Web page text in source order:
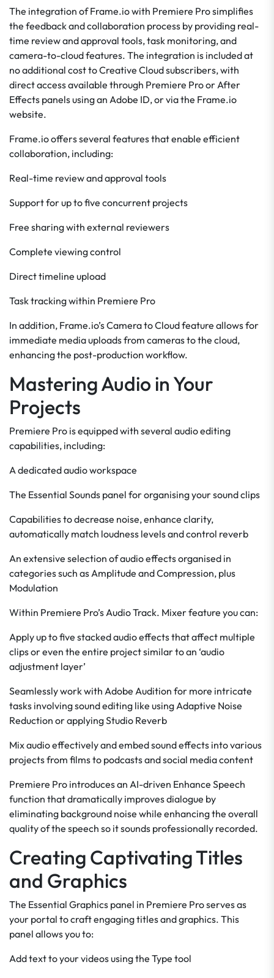
The integration of Frame.io with Premiere Pro simplifies
the feedback and collaboration process by providing real-
time review and approval tools, task monitoring, and
camera-to-cloud features. The integration is included at
no additional cost to Creative Cloud subscribers, with
direct access available through Premiere Pro or After
Effects panels using an Adobe ID, or via the Frame.io
website.
Frame.io offers several features that enable efficient
collaboration, including:
Real-time review and approval tools
Support for up to five concurrent projects
Free sharing with external reviewers
Complete viewing control
Direct timeline upload
Task tracking within Premiere Pro
In addition, Frame.io’s Camera to Cloud feature allows for
immediate media uploads from cameras to the cloud,
enhancing the post-production workflow.
Mastering Audio in Your
Projects
Premiere Pro is equipped with several audio editing
capabilities, including:
A dedicated audio workspace
The Essential Sounds panel for organising your sound clips
Capabilities to decrease noise, enhance clarity,
automatically match loudness levels and control reverb
An extensive selection of audio effects organised in
categories such as Amplitude and Compression, plus
Modulation
Within Premiere Pro’s Audio Track. Mixer feature you can:
Apply up to five stacked audio effects that affect multiple
clips or even the entire project similar to an ‘audio
adjustment layer’
Seamlessly work with Adobe Audition for more intricate
tasks involving sound editing like using Adaptive Noise
Reduction or applying Studio Reverb
Mix audio effectively and embed sound effects into various
projects from films to podcasts and social media content
Premiere Pro introduces an AI-driven Enhance Speech
function that dramatically improves dialogue by
eliminating background noise while enhancing the overall
quality of the speech so it sounds professionally recorded.
Creating Captivating Titles
and Graphics
The Essential Graphics panel in Premiere Pro serves as
your portal to craft engaging titles and graphics. This
panel allows you to:
Add text to your videos using the Type tool